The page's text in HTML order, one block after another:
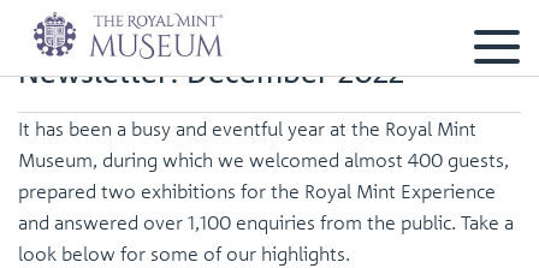
Newsletter: December 2022
It has been a busy and eventful year at the Royal Mint
Museum, during which we welcomed almost 400 guests,
prepared two exhibitions for the Royal Mint Experience
and answered over 1,100 enquiries from the public. Take a
look below for some of our highlights.